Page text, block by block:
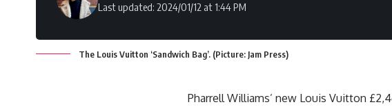
Last updated: 2024/01/12 at 1:44 PM
The Louis Vuitton ‘Sandwich Bag’. (Picture: Jam Press)
Pharrell Williams’ new Louis Vuitton